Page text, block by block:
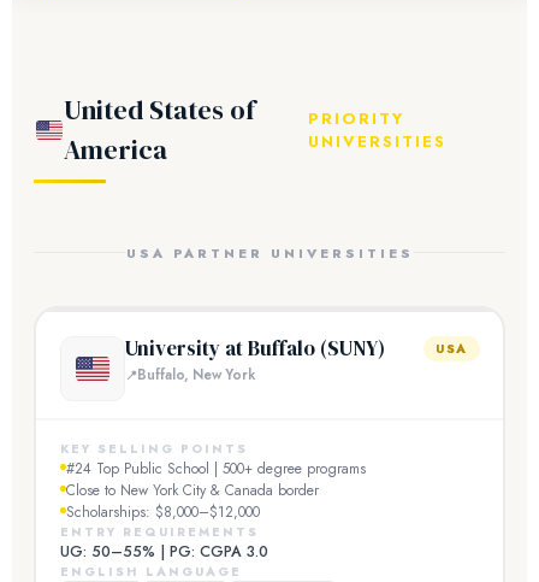
United States of
America
PRIORITY
UNIVERSITIES
USA PARTNER UNIVERSITIES
University at Buffalo (SUNY)
Buffalo, New York
USA
KEY SELLING POINTS
#24 Top Public School | 500+ degree programs
Close to New York City & Canada border
Scholarships: $8,000–$12,000
ENTRY REQUIREMENTS
UG: 50–55% | PG: CGPA 3.0
ENGLISH LANGUAGE